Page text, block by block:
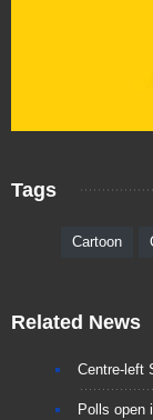
Tags
Cartoon
Related News
Centre-left
Polls open